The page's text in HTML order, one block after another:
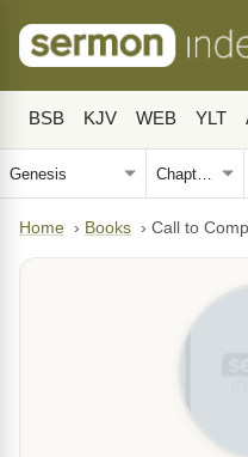
BSB KJV WEB YLT
Home › Books › Call to